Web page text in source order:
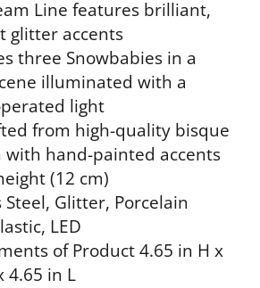
Line features brilliant,
glitter accents
three Snowbabies in a
illuminated with a
light
from high-quality bisque
with hand-painted accents
(12 cm)
Steel, Glitter, Porcelain
LED
of Product4.65 in H x
4.65 in L